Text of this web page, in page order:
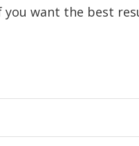
want the best